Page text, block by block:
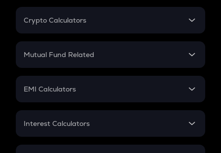
Crypto Calculators
Crypto SIP Calculator
Crypto Futures
Mutual Fund Related
Mutual Fund
EMI Calculators
EMI
Credit Card EMI
Interest Calculators
Compound Interest